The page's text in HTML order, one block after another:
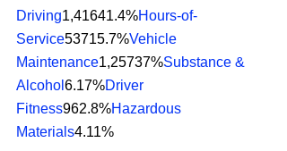
Driving1,41641.4%Hours-of-
Service53715.7%Vehicle
Maintenance1,25737%Substance &
Alcohol 6.17%Driver
Fitness962.8%Hazardous
Materials4.11%